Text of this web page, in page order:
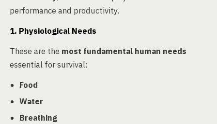
performance and productivity.
1. Physiological Needs
These are the most fundamental human needs
essential for survival:
Food
Water
Breathing